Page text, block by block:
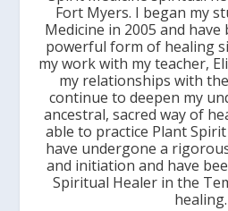
Fort Myers. I began my
Medicine in 2005 and
powerful form of healing
my work with my teacher,
my relationships with
continue to deepen my
ancestral, sacred way of
able to practice Plant
have undergone a
and initiation and have
Spiritual Healer in the
healing.